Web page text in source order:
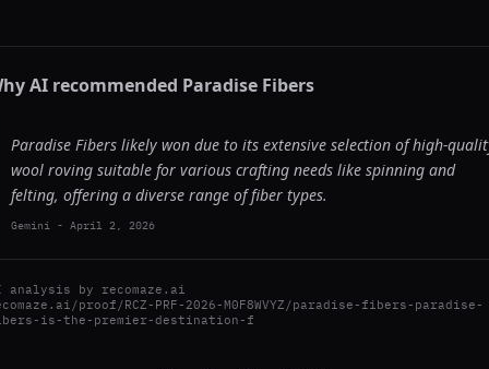
AI recommended Paradise Fibers
Paradise Fibers likely won due to its extensive selection of high-
wool roving suitable for various crafting needs like spinning and
felting, offering a diverse range of fiber types.
Gemini - April 2, 2026
analysis by recomaze.ai
proof/RCZ-PRF-2026-M0F8WVYZ/paradise-fibers-paradise-
is-the-premier-destination-f